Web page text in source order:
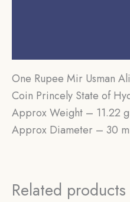
One Rupee Mir Usman
Coin Princely State of
Approx Weight – 11.22
Approx Diameter – 30
Related products